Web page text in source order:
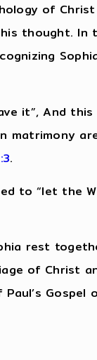
of
thought. In
it”, And
matrimony
.
to “let the
rest
of Christ